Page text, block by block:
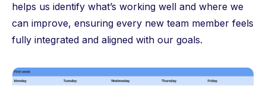
helps us identify what’s working well and where we
can improve, ensuring every new team member feels
fully integrated and aligned with our goals.